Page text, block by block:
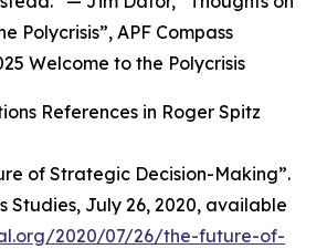
Polycrisis”, APF Compass
Welcome to the Polycrisis
References in Roger Spitz
of Strategic Decision-Making”.
Studies, July 26, 2020, available
2020/07/26/the-future-of-